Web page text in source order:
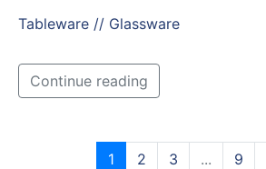
Tableware // Glassware
Continue reading
1 2 3 ... 9